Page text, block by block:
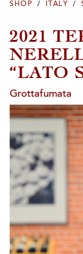
SHOP / ITALY /
2021
“LATO
Grottafumata